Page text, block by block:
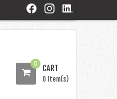
0 CART
0 Item(s)